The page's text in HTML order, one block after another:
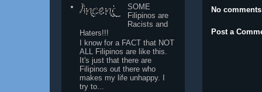
No
Post a
SOME
Filipinos are
Racists and
Haters!!!
I know for a FACT that NOT
ALL Filipinos are like this.
It's just that there are
Filipinos out there who
makes my life unhappy. I
try to...